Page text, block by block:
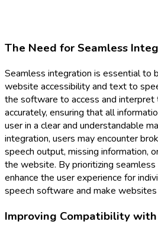
The Need for Seamless
Seamless integration is essential to
website accessibility and text to
the software to access and interpret
accurately, ensuring that all
user in a clear and understandable
integration, users may encounter
speech output, missing information,
the website. By prioritizing
enhance the user experience for
speech software and make
Improving Compatibility